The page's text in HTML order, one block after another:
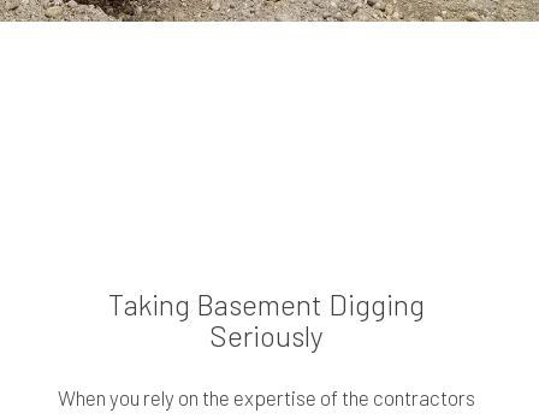
Taking Basement Digging
Seriously
When you rely on the expertise of the contractors